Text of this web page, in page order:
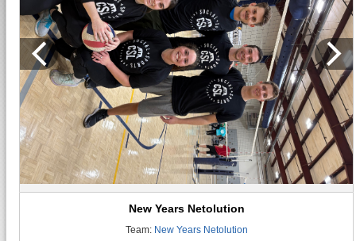
New Years Netolution
Team: New Years Netolution